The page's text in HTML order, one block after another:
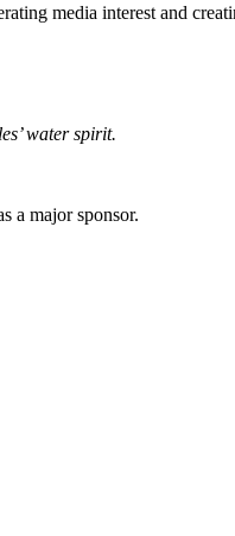
media interest and
water spirit.
a major sponsor.